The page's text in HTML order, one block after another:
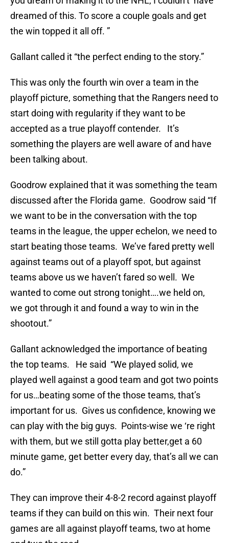
dreamed of this. To score a couple goals and get
the win topped it all off. ”
Gallant called it “the perfect ending to the story.”
This was only the fourth win over a team in the
playoff picture, something that the Rangers need to
start doing with regularity if they want to be
accepted as a true playoff contender. It’s
something the players are well aware of and have
been talking about.
Goodrow explained that it was something the team
discussed after the Florida game. Goodrow said “If
we want to be in the conversation with the top
teams in the league, the upper echelon, we need to
start beating those teams. We’ve fared pretty well
against teams out of a playoff spot, but against
teams above us we haven’t fared so well. We
wanted to come out strong tonight….we held on,
we got through it and found a way to win in the
shootout.”
Gallant acknowledged the importance of beating
the top teams. He said “We played solid, we
played well against a good team and got two points
for us…beating some of the those teams, that’s
important for us. Gives us confidence, knowing we
can play with the big guys. Points-wise we ‘re right
with them, but we still gotta play better,get a 60
minute game, get better every day, that’s all we can
do.”
They can improve their 4-8-2 record against playoff
teams if they can build on this win. Their next four
games are all against playoff teams, two at home